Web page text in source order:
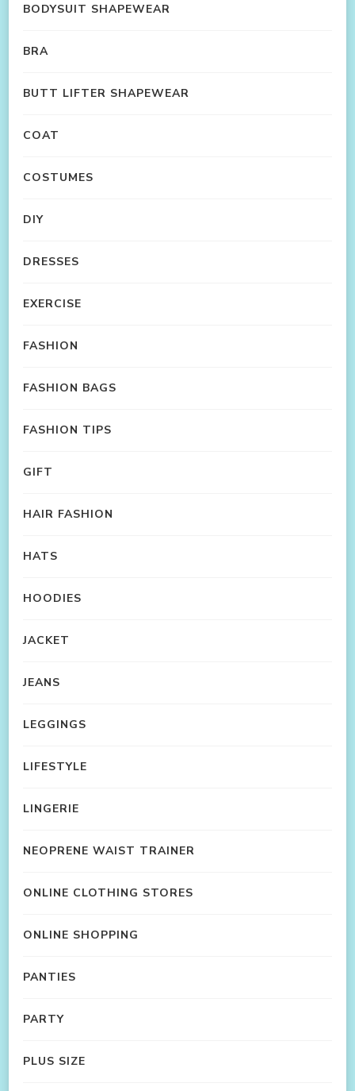
BODYSUIT SHAPEWEAR
BRA
BUTT LIFTER SHAPEWEAR
COAT
COSTUMES
DIY
DRESSES
EXERCISE
FASHION
FASHION BAGS
FASHION TIPS
GIFT
HAIR FASHION
HATS
HOODIES
JACKET
JEANS
LEGGINGS
LIFESTYLE
LINGERIE
NEOPRENE WAIST TRAINER
ONLINE CLOTHING STORES
ONLINE SHOPPING
PANTIES
PARTY
PLUS SIZE